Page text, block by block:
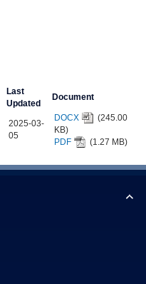
Last
Updated
Document
2025-03-
05
DOCX
(245.00
KB)
PDF
(1.27 MB)